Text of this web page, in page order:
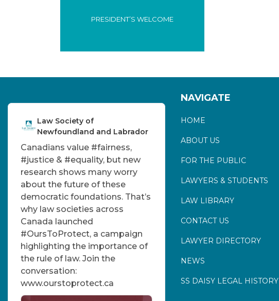
PRESIDENT’S WELCOME
Law Society of
Newfoundland and Labrador
Canadians value #fairness,
#justice & #equality, but new
research shows many worry
about the future of these
democratic foundations. That’s
why law societies across
Canada launched
#OursToProtect, a campaign
highlighting the importance of
the rule of law. Join the
conversation:
www.ourstoprotect.ca
NAVIGATE
HOME
ABOUT US
FOR THE PUBLIC
LAWYERS & STUDENTS
LAW LIBRARY
CONTACT US
LAWYER DIRECTORY
NEWS
SS DAISY LEGAL HISTORY